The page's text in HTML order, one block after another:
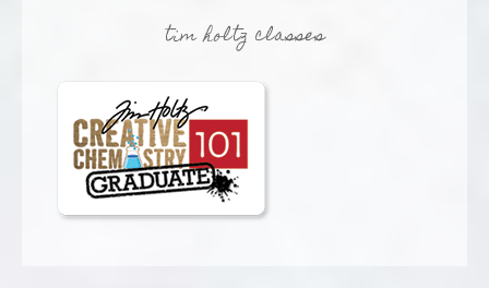
tim holtz classes